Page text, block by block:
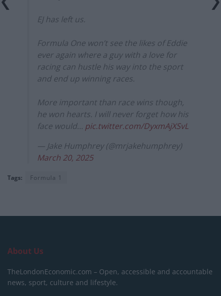
EJ has left us.
Formula One won’t see the likes of Eddie
ever again where a guy with a love for
racing can hustle his way into the sport
and end up winning races.
More important than race wins though,
he won hearts. I will never forget how his
face would… pic.twitter.com/DyxmAjXSvL
— Jake Humphrey (@mrjakehumphrey)
March 20, 2025
Tags: Formula 1
About Us
TheLondonEconomic.com – Open, accessible and accountable
news, sport, culture and lifestyle.